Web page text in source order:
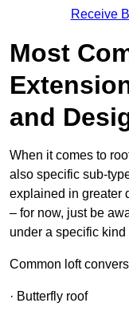
Receive
Most
and
When it comes to
also specific sub-
explained in greater
– for now, just be
under a specific kind
Common loft
· Butterfly roof